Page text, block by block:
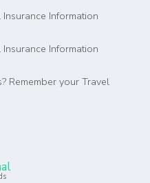
Information
Information
Remember your Travel